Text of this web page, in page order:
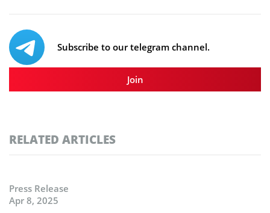
Subscribe to our telegram channel.
Join
RELATED ARTICLES
Press Release
Apr 8, 2025